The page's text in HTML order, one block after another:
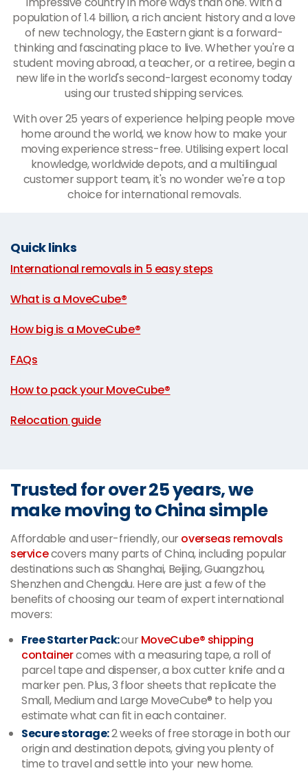
population of 1.4 billion, a rich ancient history and a love
of new technology, the Eastern giant is a forward-
thinking and fascinating place to live. Whether you're a
student moving abroad, a teacher, or a retiree, begin a
new life in the world's second-largest economy today
using our trusted shipping services.
With over 25 years of experience helping people move
home around the world, we know how to make your
moving experience stress-free. Utilising expert local
knowledge, worldwide depots, and a multilingual
customer support team, it's no wonder we're a top
choice for international removals.
Quick links
International removals in 5 easy steps
What is a MoveCube®
How big is a MoveCube®
FAQs
How to pack your MoveCube®
Relocation guide
Trusted for over 25 years, we
make moving to China simple
Affordable and user-friendly, ouroverseas removals
servicecovers many parts of China, including popular
destinations such as Shanghai, Beijing, Guangzhou,
Shenzhen and Chengdu. Here are just a few of the
benefits of choosing our team of expert international
movers:
Free Starter Pack:ourMoveCube® shipping
containercomes with a measuring tape, a roll of
parcel tape and dispenser, a box cutter knife and a
marker pen. Plus, 3 floor sheets that replicate the
Small, Medium and Large MoveCube® to help you
estimate what can fit in each container.
Secure storage:2 weeks of free storage in both our
origin and destination depots, giving you plenty of
time to travel and settle into your new home.